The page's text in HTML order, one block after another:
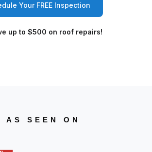
Your FREE Inspection
up to $500 on roof repairs!
AS SEEN ON